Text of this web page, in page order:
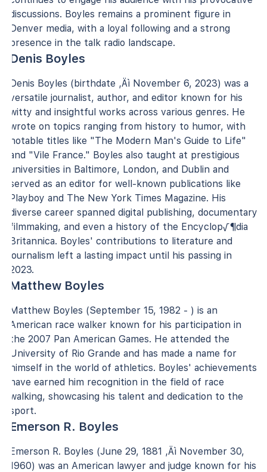
discussions. Boyles remains a prominent figure in
Denver media, with a loyal following and a strong
presence in the talk radio landscape.
Denis Boyles
Denis Boyles (birthdate ‚Äì November 6, 2023) was a
versatile journalist, author, and editor known for his
witty and insightful works across various genres. He
wrote on topics ranging from history to humor, with
notable titles like "The Modern Man's Guide to Life"
and "Vile France." Boyles also taught at prestigious
universities in Baltimore, London, and Dublin and
served as an editor for well-known publications like
Playboy and The New York Times Magazine. His
diverse career spanned digital publishing, documentary
filmmaking, and even a history of the Encyclop√¶dia
Britannica. Boyles' contributions to literature and
journalism left a lasting impact until his passing in
2023.
Matthew Boyles
Matthew Boyles (September 15, 1982 - ) is an
American race walker known for his participation in
the 2007 Pan American Games. He attended the
University of Rio Grande and has made a name for
himself in the world of athletics. Boyles' achievements
have earned him recognition in the field of race
walking, showcasing his talent and dedication to the
sport.
Emerson R. Boyles
Emerson R. Boyles (June 29, 1881 ‚Äì November 30,
1960) was an American lawyer and judge known for his